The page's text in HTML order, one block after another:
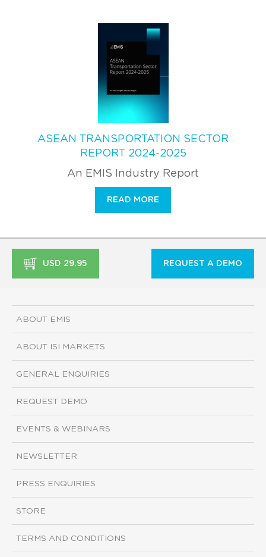
ASEAN TRANSPORTATION SECTOR
REPORT 2024-2025
An EMIS Industry Report
READ MORE
USD 29.95 REQUEST A DEMO
ABOUT EMIS
ABOUT ISI MARKETS
GENERAL ENQUIRIES
REQUEST DEMO
EVENTS & WEBINARS
NEWSLETTER
PRESS ENQUIRIES
STORE
TERMS AND CONDITIONS